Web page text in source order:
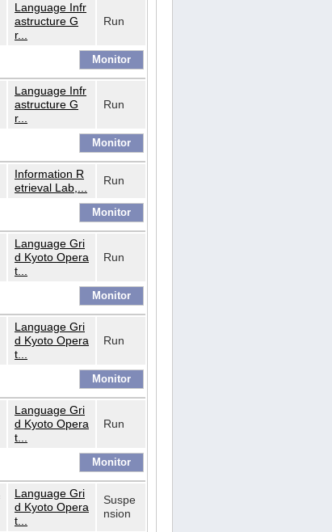
Language Infr
astructure G
r...
Run
Language Infr
astructure G
r...
Run
Information R
etrieval Lab,...
Run
Language Gri
d Kyoto Opera
t...
Run
Language Gri
d Kyoto Opera
t...
Run
Language Gri
d Kyoto Opera
t...
Run
Language Gri
d Kyoto Opera
t...
Suspe
nsion